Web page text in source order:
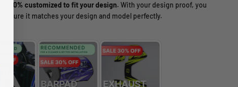
100% customized to fit your design. With your design proof, you
sure it matches your design and model perfectly.